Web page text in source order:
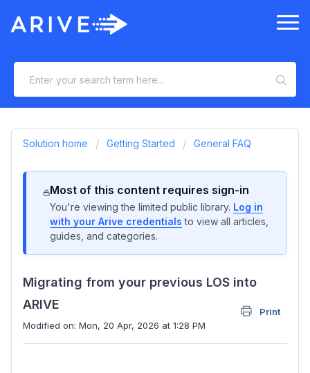
Solution home Getting Started General FAQ
Most of this content requires sign-in
You're viewing the limited public library. Log in
with your Arive credentials to view all articles,
guides, and categories.
Migrating from your previous LOS into
ARIVE
Print
Modified on: Mon, 20 Apr, 2026 at 1:28 PM